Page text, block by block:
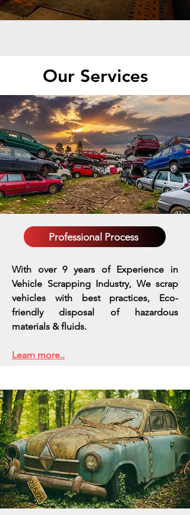
Our Services
Professional Process
With over 9 years of Experience in
Vehicle Scrapping Industry, We scrap
vehicles with best practices, Eco-
friendly disposal of hazardous
materials & fluids.
Learn more..